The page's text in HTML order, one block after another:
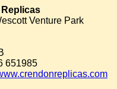
Venture Park
651985